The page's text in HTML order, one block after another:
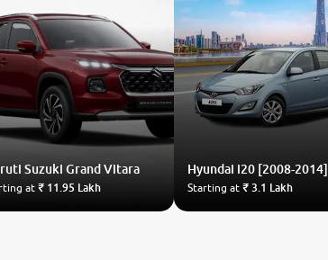
Suzuki Grand Vitara
at ₹ 11.95 Lakh
Hyundai i20 [2008-2014]
Starting at ₹ 3.1 Lakh